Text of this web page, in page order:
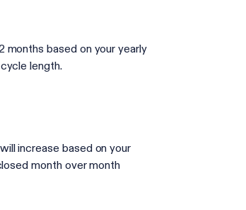
months based on your yearly
length.
increase based on your
month over month